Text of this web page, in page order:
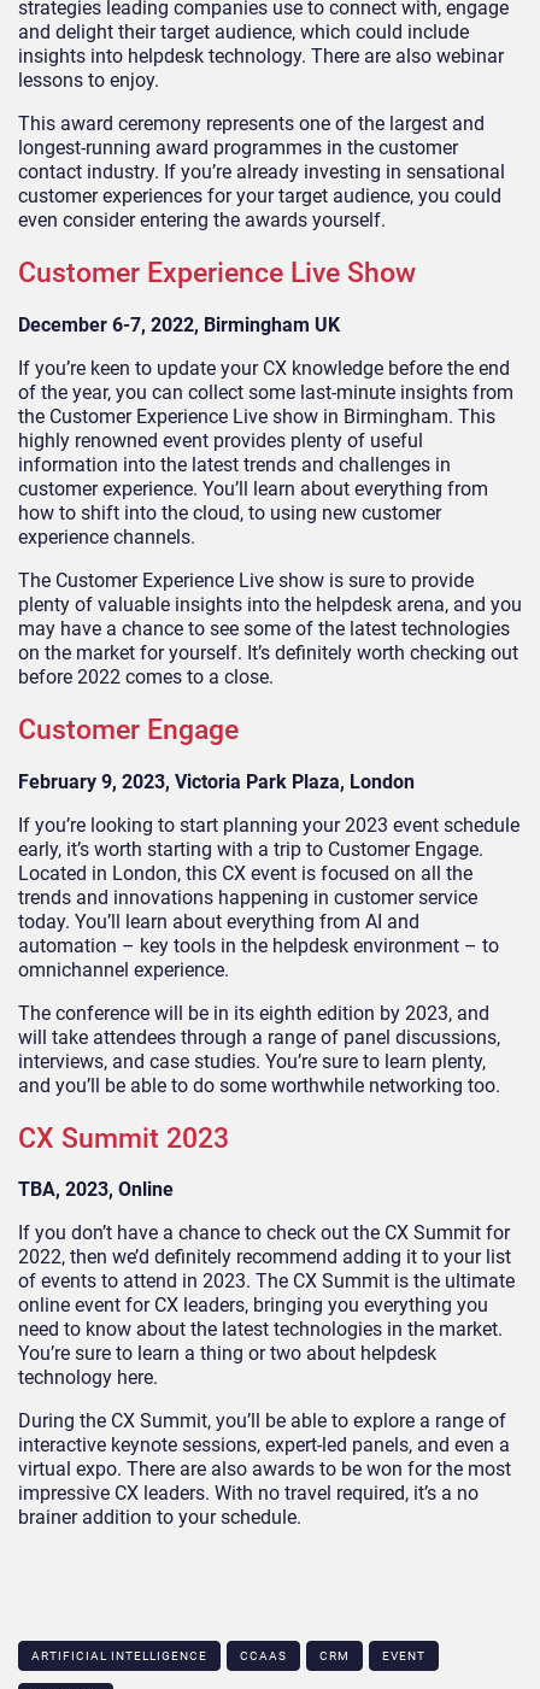
strategies leading companies use to connect with, engage
and delight their target audience, which could include
insights into helpdesk technology. There are also webinar
lessons to enjoy.
This award ceremony represents one of the largest and
longest-running award programmes in the customer
contact industry. If you’re already investing in sensational
customer experiences for your target audience, you could
even consider entering the awards yourself.
Customer Experience Live Show
December 6-7, 2022, Birmingham UK
If you’re keen to update your CX knowledge before the end
of the year, you can collect some last-minute insights from
the Customer Experience Live show in Birmingham. This
highly renowned event provides plenty of useful
information into the latest trends and challenges in
customer experience. You’ll learn about everything from
how to shift into the cloud, to using new customer
experience channels.
The Customer Experience Live show is sure to provide
plenty of valuable insights into the helpdesk arena, and you
may have a chance to see some of the latest technologies
on the market for yourself. It’s definitely worth checking out
before 2022 comes to a close.
Customer Engage
February 9, 2023, Victoria Park Plaza, London
If you’re looking to start planning your 2023 event schedule
early, it’s worth starting with a trip to Customer Engage.
Located in London, this CX event is focused on all the
trends and innovations happening in customer service
today. You’ll learn about everything from AI and
automation – key tools in the helpdesk environment – to
omnichannel experience.
The conference will be in its eighth edition by 2023, and
will take attendees through a range of panel discussions,
interviews, and case studies. You’re sure to learn plenty,
and you’ll be able to do some worthwhile networking too.
CX Summit 2023
TBA, 2023, Online
If you don’t have a chance to check out the CX Summit for
2022, then we’d definitely recommend adding it to your list
of events to attend in 2023. The CX Summit is the ultimate
online event for CX leaders, bringing you everything you
need to know about the latest technologies in the market.
You’re sure to learn a thing or two about helpdesk
technology here.
During the CX Summit, you’ll be able to explore a range of
interactive keynote sessions, expert-led panels, and even a
virtual expo. There are also awards to be won for the most
impressive CX leaders. With no travel required, it’s a no
brainer addition to your schedule.
ARTIFICIAL INTELLIGENCE CCAAS CRM EVENT